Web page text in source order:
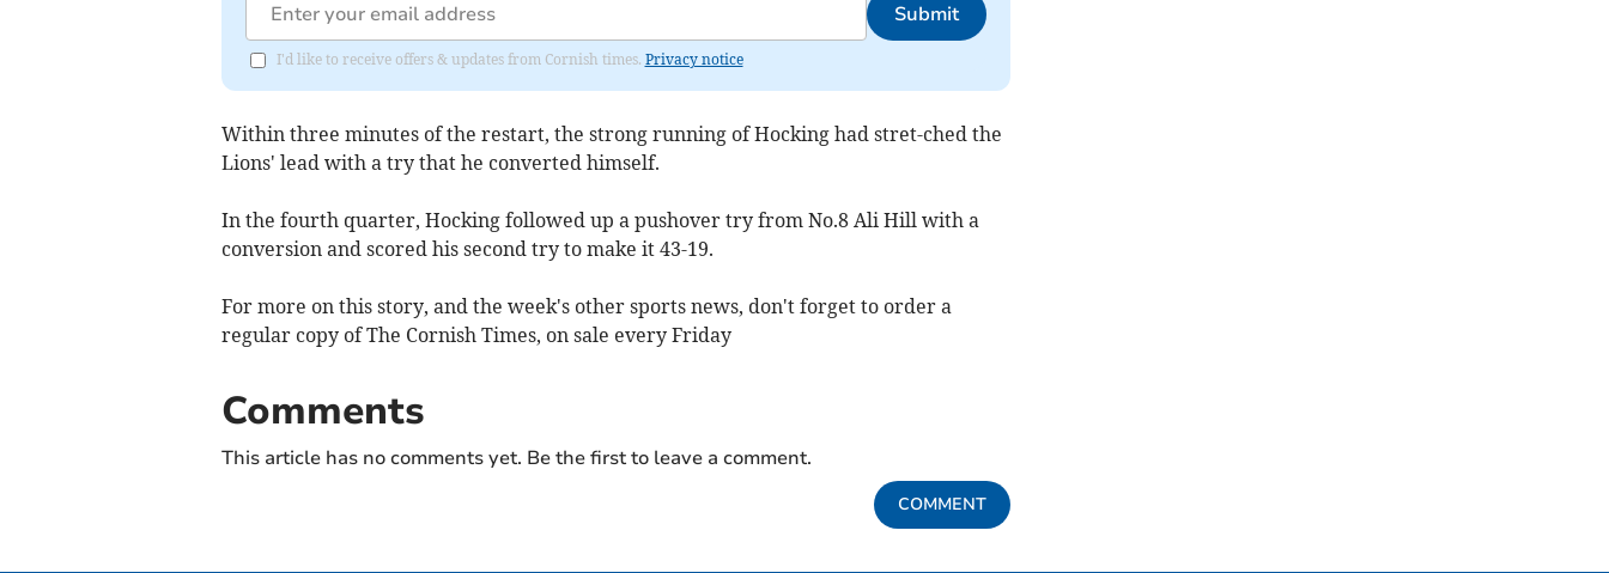
Submit
I'd like to receive offers & updates from Cornish times. Privacy notice
Within three minutes of the restart, the strong running of Hocking had stret-ched the
Lions' lead with a try that he converted himself.
In the fourth quarter, Hocking followed up a pushover try from No.8 Ali Hill with a
conversion and scored his second try to make it 43-19.
For more on this story, and the week's other sports news, don't forget to order a
regular copy of The Cornish Times, on sale every Friday
Comments
This article has no comments yet. Be the first to leave a comment.
COMMENT